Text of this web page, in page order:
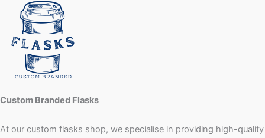
Custom Branded Flasks
At our custom flasks shop, we specialise in providing high-quality